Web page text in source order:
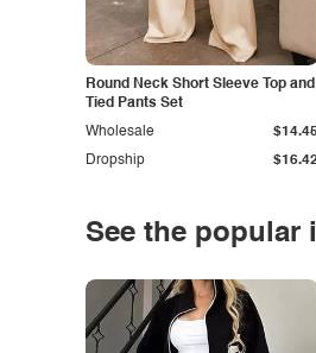
Round Neck Short Sleeve Top and
Tied Pants Set
Dropship
Wholesale
See the popular